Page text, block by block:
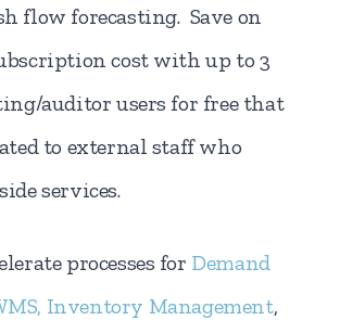
flow forecasting. Save on
cost with up to 3
auditor users for free that
to external staff who
services.
processes for Demand
Inventory Management,